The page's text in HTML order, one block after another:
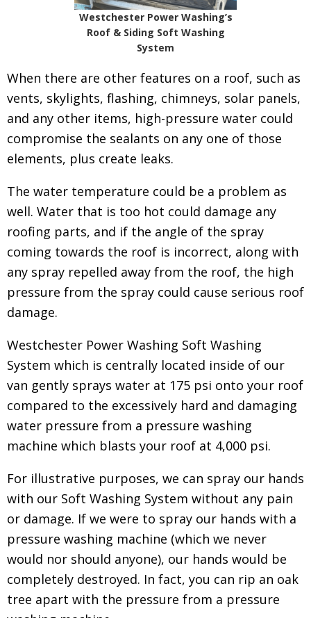
Westchester Power Washing’s
Roof & Siding Soft Washing
System
When there are other features on a roof, such as
vents, skylights, flashing, chimneys, solar panels,
and any other items, high-pressure water could
compromise the sealants on any one of those
elements, plus create leaks.
The water temperature could be a problem as
well. Water that is too hot could damage any
roofing parts, and if the angle of the spray
coming towards the roof is incorrect, along with
any spray repelled away from the roof, the high
pressure from the spray could cause serious roof
damage.
Westchester Power Washing Soft Washing
System which is centrally located inside of our
van gently sprays water at 175 psi onto your roof
compared to the excessively hard and damaging
water pressure from a pressure washing
machine which blasts your roof at 4,000 psi.
For illustrative purposes, we can spray our hands
with our Soft Washing System without any pain
or damage. If we were to spray our hands with a
pressure washing machine (which we never
would nor should anyone), our hands would be
completely destroyed. In fact, you can rip an oak
tree apart with the pressure from a pressure